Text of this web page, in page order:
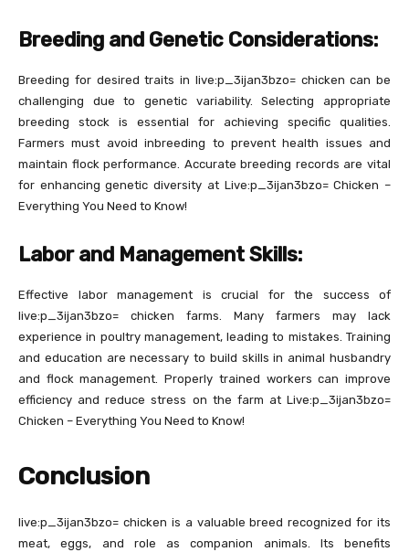
Breeding and Genetic Considerations:
Breeding for desired traits in live:p_3ijan3bzo= chicken can be
challenging due to genetic variability. Selecting appropriate
breeding stock is essential for achieving specific qualities.
Farmers must avoid inbreeding to prevent health issues and
maintain flock performance. Accurate breeding records are vital
for enhancing genetic diversity at Live:p_3ijan3bzo= Chicken –
Everything You Need to Know!
Labor and Management Skills:
Effective labor management is crucial for the success of
live:p_3ijan3bzo= chicken farms. Many farmers may lack
experience in poultry management, leading to mistakes. Training
and education are necessary to build skills in animal husbandry
and flock management. Properly trained workers can improve
efficiency and reduce stress on the farm at Live:p_3ijan3bzo=
Chicken – Everything You Need to Know!
Conclusion
live:p_3ijan3bzo= chicken is a valuable breed recognized for its
meat, eggs, and role as companion animals. Its benefits